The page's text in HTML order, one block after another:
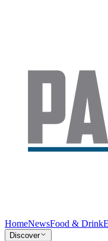
HomeNewsFood & Drink
Discover